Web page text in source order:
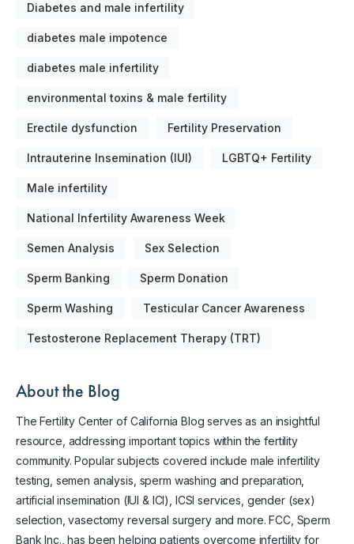
Diabetes and male infertility
diabetes male impotence
diabetes male infertility
environmental toxins & male fertility
Erectile dysfunction Fertility Preservation
Intrauterine Insemination (IUI) LGBTQ+ Fertility
Male infertility
National Infertility Awareness Week
Semen Analysis Sex Selection
Sperm Banking Sperm Donation
Sperm Washing Testicular Cancer Awareness
Testosterone Replacement Therapy (TRT)
About the Blog
The Fertility Center of California Blog serves as an insightful
resource, addressing important topics within the fertility
community. Popular subjects covered include male infertility
testing, semen analysis, sperm washing and preparation,
artificial insemination (IUI & ICI), ICSI services, gender (sex)
selection, vasectomy reversal surgery and more. FCC, Sperm
Bank Inc., has been helping patients overcome infertility for